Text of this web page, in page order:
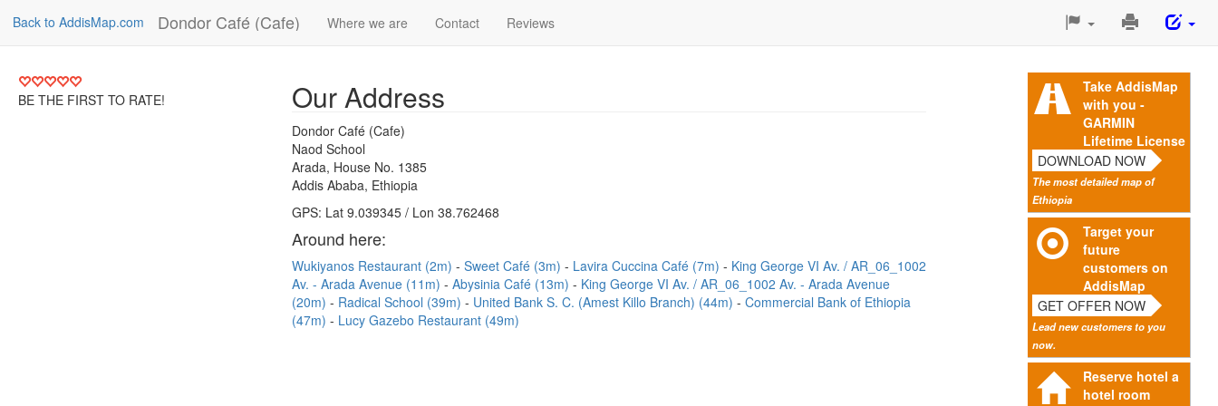
Back to AddisMap.com Dondor Café (Cafe) Where we are Contact Reviews
Print
Page
BE THE FIRST TO RATE!
Take AddisMap
with you -
GARMIN
Lifetime License
DOWNLOAD NOW
The most detailed map of
Ethiopia
Target your
future
customers on
AddisMap
GET OFFER NOW
Lead new customers to you
now.
Reserve hotel a
hotel room
Our Address
Dondor Café (Cafe)
Naod School
Arada, House No. 1385
Addis Ababa, Ethiopia
GPS: Lat 9.039345 / Lon 38.762468
Around here:
Wukiyanos Restaurant (2m) Sweet Café (3m) Lavira Cuccina Café (7m)
King George VI Av. / AR_06_1002
Av. - Arada Avenue (11m)
Abysinia Café (13m)
King George VI Av. / AR_06_1002 Av. - Arada Avenue
(20m)
Radical School (39m) United Bank S. C. (Amest Killo Branch) (44m)
Commercial Bank of Ethiopia
(47m)
Lucy Gazebo Restaurant (49m)